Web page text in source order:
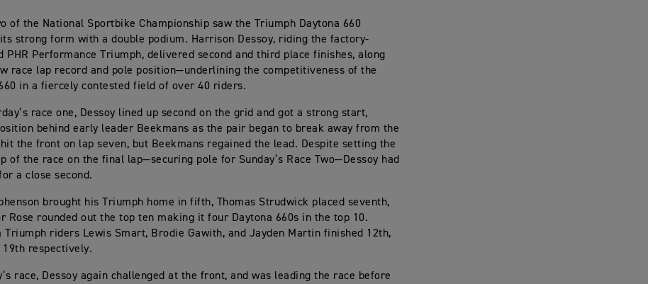
of the National Sportbike Championship saw the Triumph Daytona 660
strong form with a double podium. Harrison Dessoy, riding the factory-
PHR Performance Triumph, delivered second and third place finishes, along
race lap record and pole position—underlining the competitiveness of the
in a fiercely contested field of over 40 riders.
race one, Dessoy lined up second on the grid and got a strong start,
behind early leader Beekmans as the pair began to break away from the
the front on lap seven, but Beekmans regained the lead. Despite setting the
of the race on the final lap—securing pole for Sunday’s Race Two—Dessoy had
a close second.
brought his Triumph home in fifth, Thomas Strudwick placed seventh,
Rose rounded out the top ten making it four Daytona 660s in the top 10.
Triumph riders Lewis Smart, Brodie Gawith, and Jayden Martin finished 12th,
19th respectively.
race, Dessoy again challenged at the front, and was leading the race before